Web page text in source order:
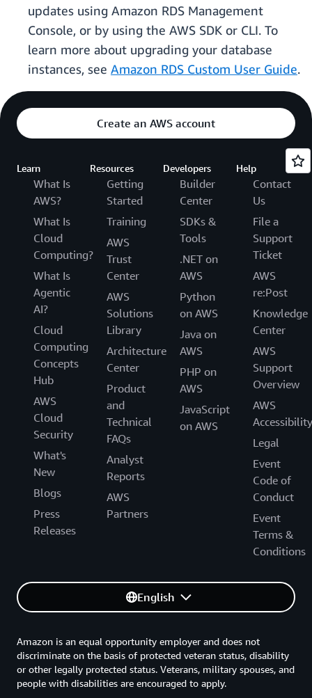
updates using Amazon RDS Management
Console, or by using the AWS SDK or CLI. To
learn more about upgrading your database
instances, see Amazon RDS Custom User Guide.
Create an AWS account
Learn
What Is
AWS?
What Is
Cloud
Computing?
What Is
Agentic
AI?
Cloud
Computing
Concepts
Hub
AWS
Cloud
Security
What's
New
Blogs
Press
Releases
Resources
Getting
Started
Training
AWS
Trust
Center
AWS
Solutions
Library
Architecture
Center
Product
and
Technical
FAQs
Analyst
Reports
AWS
Partners
Developers
Builder
Center
SDKs &
Tools
.NET on
AWS
Python
on AWS
Java on
AWS
PHP on
AWS
JavaScript
on AWS
Help
Contact
Us
File a
Support
Ticket
AWS
re:Post
Knowledge
Center
AWS
Support
Overview
AWS
Accessibility
Legal
Event
Code of
Conduct
Event
Terms &
Conditions
English
Amazon is an equal opportunity employer and does not
discriminate on the basis of protected veteran status, disability
or other legally protected status. Veterans, military spouses, and
people with disabilities are encouraged to apply.